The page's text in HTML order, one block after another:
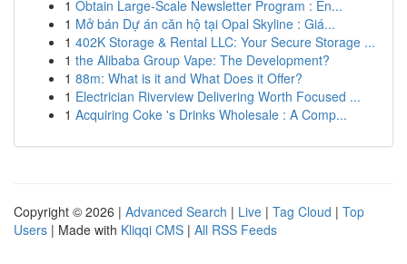
1 Obtain Large-Scale Newsletter Program : En...
1 Mở bán Dự án căn hộ tại Opal Skyline : Giá...
1 402K Storage & Rental LLC: Your Secure Storage ...
1 the Alibaba Group Vape: The Development?
1 88m: What is it and What Does it Offer?
1 Electrician Riverview Delivering Worth Focused ...
1 Acquiring Coke 's Drinks Wholesale : A Comp...
Copyright © 2026 | Advanced Search | Live | Tag Cloud | Top
Users | Made with Kliqqi CMS | All RSS Feeds